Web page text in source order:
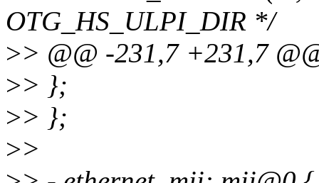
OTG_HS_ULPI_DIR */
>> @@ -231,7 +231,7
>> };
>> };
>>